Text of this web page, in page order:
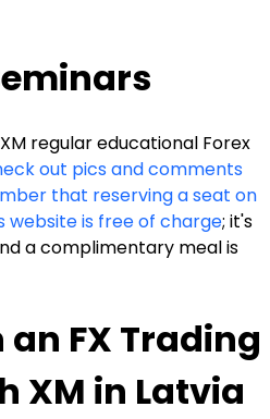
regular educational Forex
out pics and comments
that reserving a seat on
website is free of charge; it's
a complimentary meal is
FX Trading
XM in Latvia